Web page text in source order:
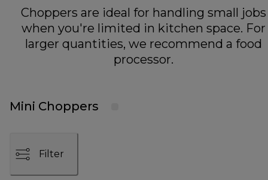
Choppers are ideal for handling small jobs
when you're limited in kitchen space. For
larger quantities, we recommend a food
processor.
Mini Choppers
Filter